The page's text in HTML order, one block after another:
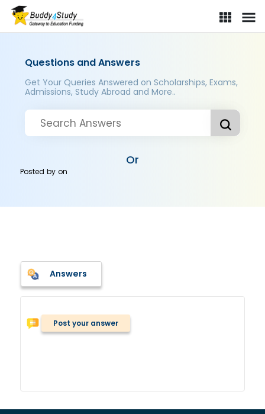
Questions and Answers
Get Your Queries Answered on Scholarships, Exams,
Admissions, Study Abroad and More..
Or
Posted byon
Answers
Post your answer